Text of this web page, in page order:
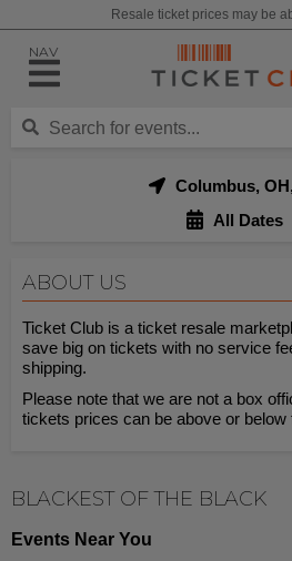
Resale ticket prices may be
NAV
Columbus,
All Dates
ABOUT US
Ticket Club is a ticket resale
save big on tickets with no service
shipping.
Please note that we are not a box
tickets prices can be above or below
BLACKEST OF THE BLACK
Events Near You